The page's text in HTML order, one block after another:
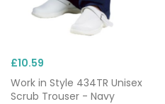
£10.59
Work in Style 434TR Unisex
Scrub Trouser - Navy